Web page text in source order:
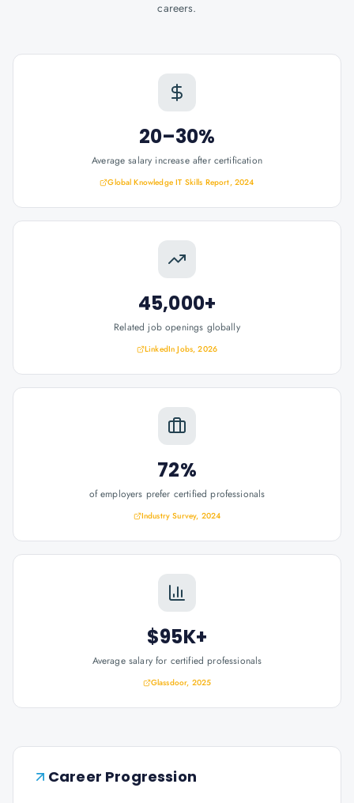
careers.
20–30%
Average salary increase after certification
Global Knowledge IT Skills Report, 2024
45,000+
Related job openings globally
LinkedIn Jobs, 2026
72%
of employers prefer certified professionals
Industry Survey, 2024
$95K+
Average salary for certified professionals
Glassdoor, 2025
Career Progression